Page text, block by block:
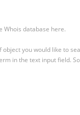
Whois database here.
object you would like to
in the text input field.